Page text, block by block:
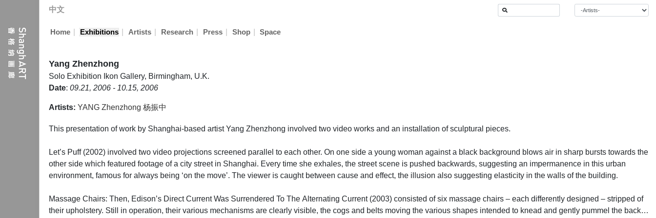
中文
Home Exhibitions Artists Research Press Shop Space
Yang Zhenzhong
Solo Exhibition
Ikon Gallery, Birmingham, U.K.
Date: 09.21, 2006 - 10.15, 2006
Artists: YANG Zhenzhong 杨振中
This presentation of work by Shanghai-based artist Yang Zhenzhong involved two video works and an installation of sculptural pieces.
Let’s Puff (2002) involved two video projections screened parallel to each other. On one side a young woman against a black background blows air in sharp bursts towards the
other side which featured footage of a city street in Shanghai. Every time she exhales, the street scene is pushed backwards, suggesting an impermanence in this urban
environment, famous for always being ‘on the move’. The viewer is caught between cause and effect, the illusion also suggesting elasticity in the walls of the building.
Massage Chairs: Then, Edison’s Direct Current Was Surrendered To The Alternating Current (2003) consisted of six massage chairs – each differently designed – stripped of
their upholstery. Still in operation, their various mechanisms are clearly visible, the cogs and belts moving the various shapes intended to knead and gently pummel the backs